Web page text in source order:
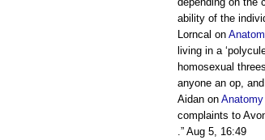
ability of the
Lorncal on
living in a
homosexual
anyone an op,
Aidan on
complaints to
.” Aug 5, 16:49